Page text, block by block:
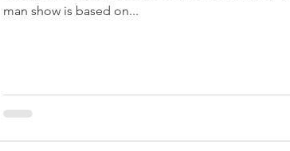
man show is based on...